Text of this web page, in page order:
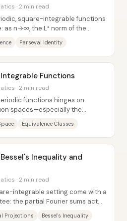
· 2 min read
square-integrable functions
as n→∞, the L² norm of the
Parseval Identity
Functions
· 2 min read
functions hinges on
spaces—especially the
Equivalence Classes
Inequality and
· 2 min read
integrable setting come with a
the partial Fourier sums act
Projections Bessel's Inequality